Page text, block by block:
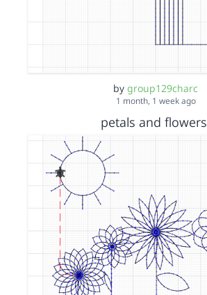
by group129charc
1 month, 1 week ago
petals and flowers